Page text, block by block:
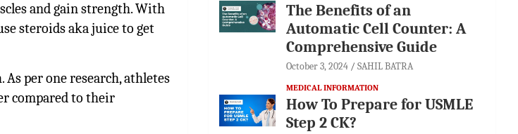
and gain strength. With
steroids aka juice to get
As perone research, athletes
compared to their
The Benefits of an
Automatic Cell Counter: A
Comprehensive Guide
October 3, 2024 SAHIL BATRA
MEDICAL INFORMATION
How To Prepare for USMLE
Step 2 CK?